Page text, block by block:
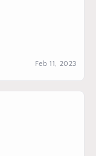
Feb 11, 2023